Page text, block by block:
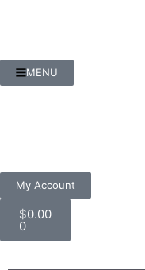
MENU
My Account
$0.00
0